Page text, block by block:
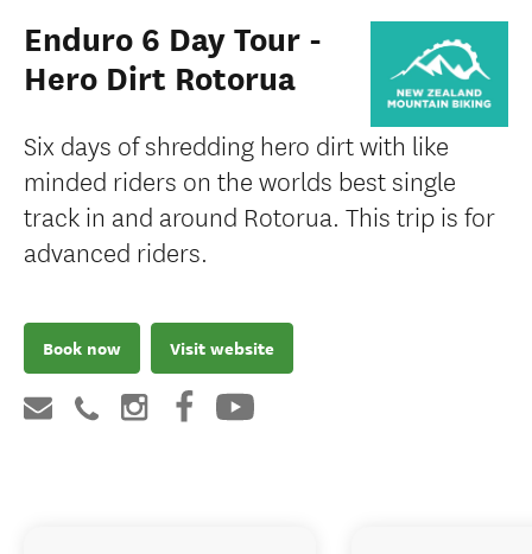
Enduro 6 Day Tour -
Hero Dirt Rotorua
Six days of shredding hero dirt with like
minded riders on the worlds best single
track in and around Rotorua. This trip is for
advanced riders.
Book now Visit website